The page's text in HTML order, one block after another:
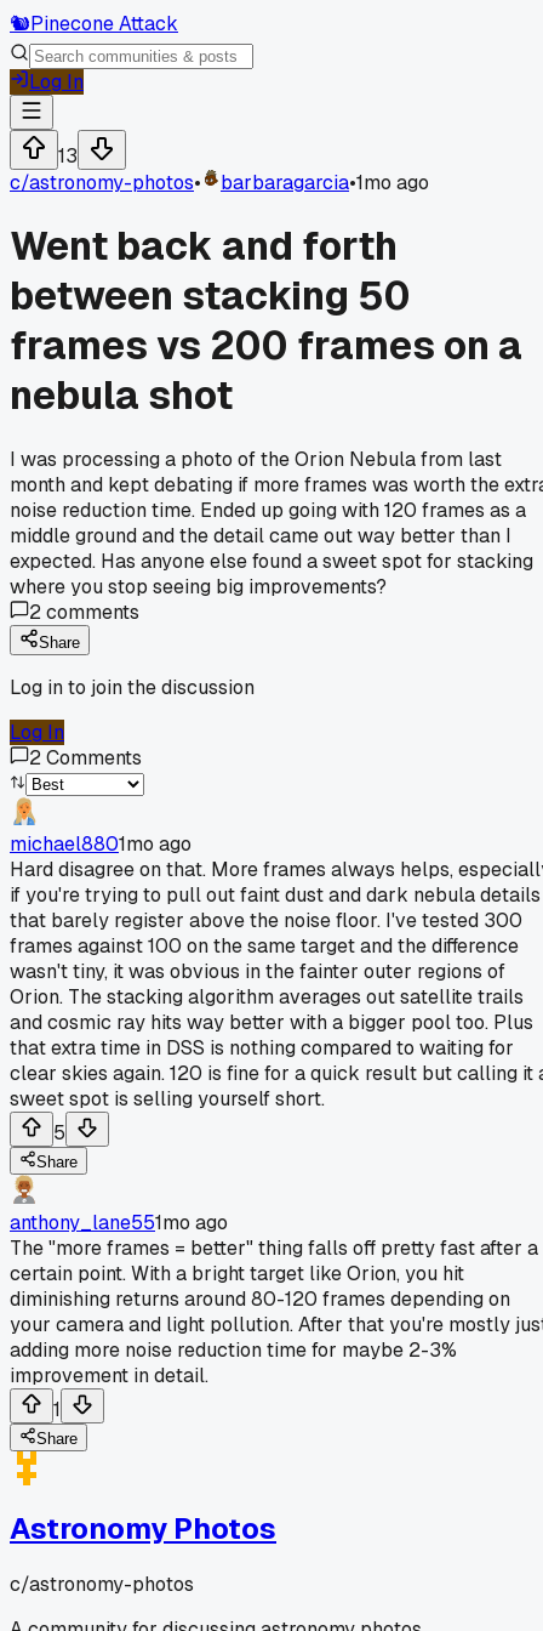
🐿️Pinecone Attack
Log In
13
c/astronomy-photos• barbaragarcia•1mo ago
Went back and forth
between stacking 50
frames vs 200 frames on a
nebula shot
I was processing a photo of the Orion Nebula from last
month and kept debating if more frames was worth the
noise reduction time. Ended up going with 120 frames as a
middle ground and the detail came out way better than I
expected. Has anyone else found a sweet spot for stacking
where you stop seeing big improvements?
2comments
Share
Log in to join the discussion
Log In
2Comments
michael8801mo ago
Hard disagree on that. More frames always helps,
if you're trying to pull out faint dust and dark nebula details
that barely register above the noise floor. I've tested 300
frames against 100 on the same target and the difference
wasn't tiny, it was obvious in the fainter outer regions of
Orion. The stacking algorithm averages out satellite trails
and cosmic ray hits way better with a bigger pool too. Plus
that extra time in DSS is nothing compared to waiting for
clear skies again. 120 is fine for a quick result but calling it
sweet spot is selling yourself short.
5
Share
anthony_lane551mo ago
The "more frames = better" thing falls off pretty fast after a
certain point. With a bright target like Orion, you hit
diminishing returns around 80-120 frames depending on
your camera and light pollution. After that you're mostly
adding more noise reduction time for maybe 2-3%
improvement in detail.
1
Share
Astronomy Photos
c/astronomy-photos